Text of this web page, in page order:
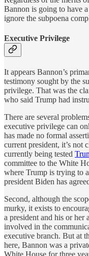
Bannon is going to have
ignore the subpoena
Executive Privilege
It appears Bannon’s
testimony sought by the
privilege. That was the
who said Trump had
There are several
executive privilege can
has made no formal
current president, it’s not
currently being tested
committee to the White
where Trump is trying to
president Biden has
Second, although the
murky, it exists to
a president and his or her
involved in the
executive branch. But at
here, Bannon was a
White House for three